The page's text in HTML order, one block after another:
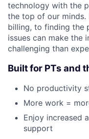
technology with the
the top of our minds.
billing, to finding the
issues can make the
challenging than
Built for PTs and
No productivity
More work =
Enjoy increased
support